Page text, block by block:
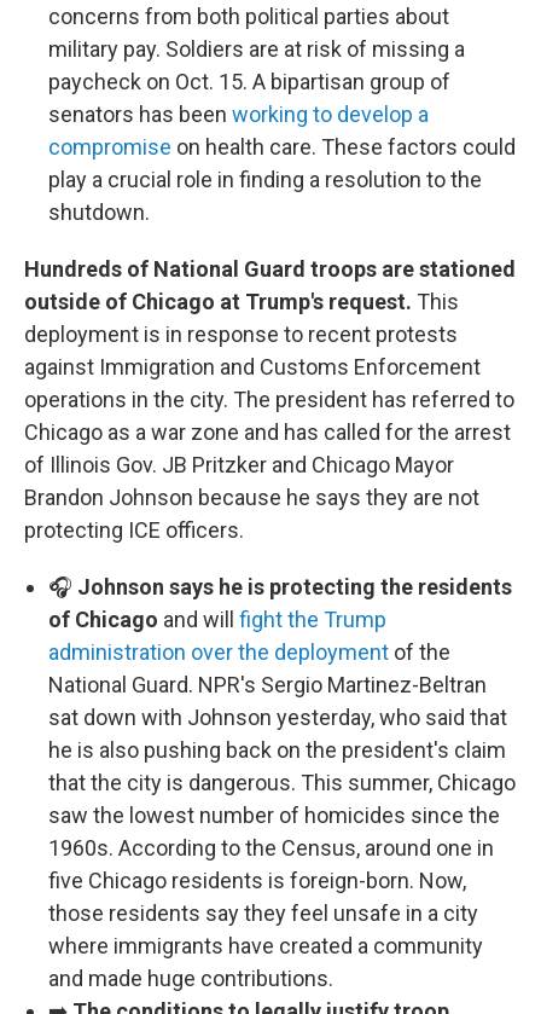
concerns from both political parties about
military pay. Soldiers are at risk of missing a
paycheck on Oct. 15. A bipartisan group of
senators has been working to develop a
compromise on health care. These factors could
play a crucial role in finding a resolution to the
shutdown.
Hundreds of National Guard troops are stationed
outside of Chicago at Trump's request. This
deployment is in response to recent protests
against Immigration and Customs Enforcement
operations in the city. The president has referred to
Chicago as a war zone and has called for the arrest
of Illinois Gov. JB Pritzker and Chicago Mayor
Brandon Johnson because he says they are not
protecting ICE officers.
🎧 Johnson says he is protecting the residents
of Chicago and will fight the Trump
administration over the deployment of the
National Guard. NPR's Sergio Martinez-Beltran
sat down with Johnson yesterday, who said that
he is also pushing back on the president's claim
that the city is dangerous. This summer, Chicago
saw the lowest number of homicides since the
1960s. According to the Census, around one in
five Chicago residents is foreign-born. Now,
those residents say they feel unsafe in a city
where immigrants have created a community
and made huge contributions.